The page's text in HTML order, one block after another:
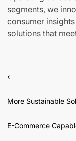
segments, we
consumer
solutions that
‹
More Sustainable
E-Commerce